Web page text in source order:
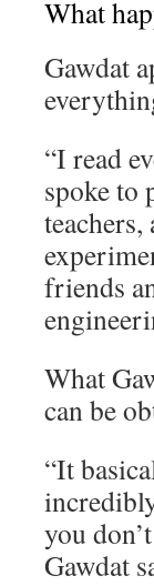
What
Gawdat
“I read
spoke to
friends
What
can be
“It
you
Gawdat